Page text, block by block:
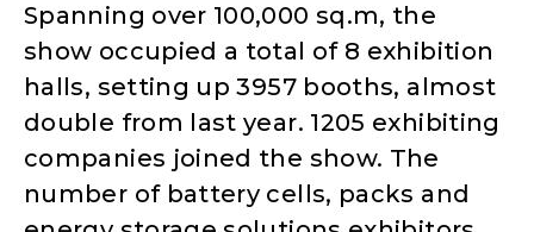
Spanning over 100,000 sq.m, the
show occupied a total of 8 exhibition
halls, setting up 3957 booths, almost
double from last year. 1205 exhibiting
companies joined the show. The
number of battery cells, packs and